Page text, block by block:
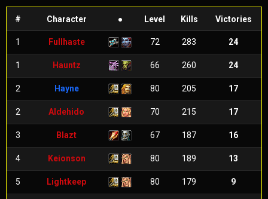
# Character ● Level Kills Victories
1 Fullhaste 72 283 24
1 Hauntz 66 260 24
2 Hayne 80 205 17
2 Aldehido 70 215 17
3 Blazt 67 187 16
4 Keionson 80 189 13
5 Lightkeep 80 179 9